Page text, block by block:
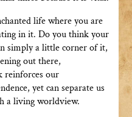
life where you are
in it. Do you think your
simply a little corner of it,
out there,
reinforces our
yet can separate us
a living worldview.